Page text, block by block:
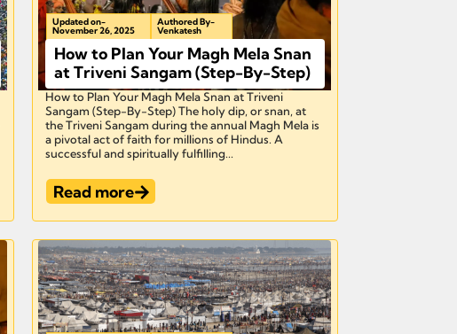
Updated on-
November 26, 2025
Authored By-
Venkatesh
How to Plan Your Magh Mela Snan
at Triveni Sangam (Step-By-Step)
How to Plan Your Magh Mela Snan at Triveni
Sangam (Step-By-Step) The holy dip, or snan, at
the Triveni Sangam during the annual Magh Mela is
a pivotal act of faith for millions of Hindus. A
successful and spiritually fulfilling...
Read more